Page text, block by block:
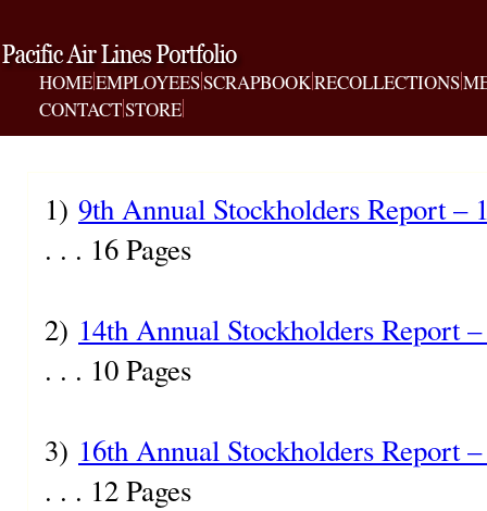
HOMEEMPLOYEESSCRAPBOOKRECOLLECTIONS
CONTACTSTORE
1) 9th Annual Stockholders Report –
. . . 16 Pages
2) 14th Annual Stockholders Report
. . . 10 Pages
3) 16th Annual Stockholders Report
. . . 12 Pages